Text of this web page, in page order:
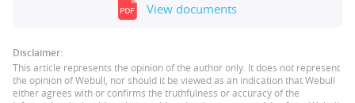
View documents
Disclaimer:
This article represents the opinion of the author only. It does not represent
the opinion of Webull, nor should it be viewed as an indication that Webull
either agrees with or confirms the truthfulness or accuracy of the